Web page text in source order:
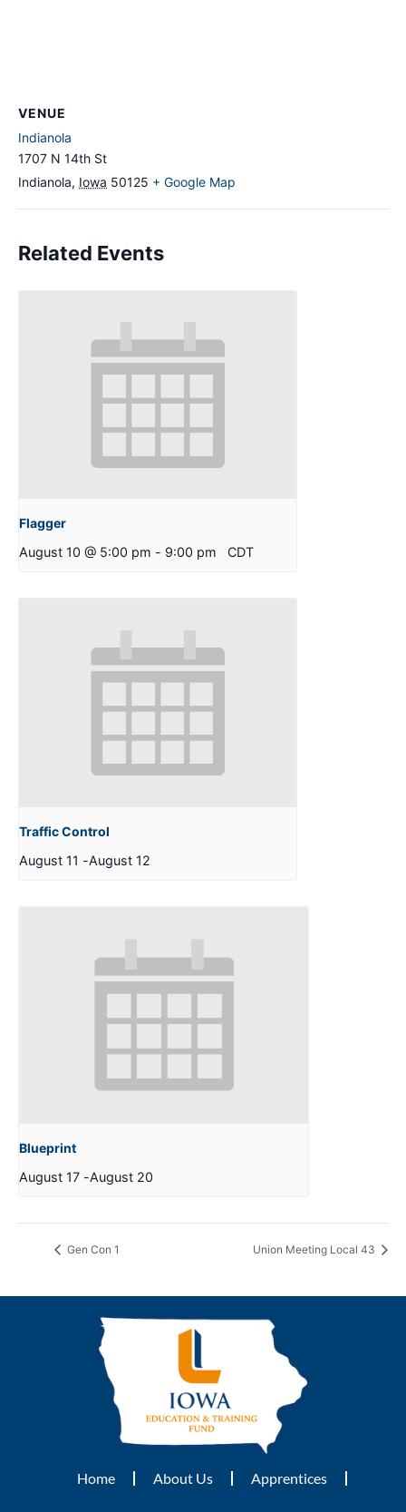
VENUE
Indianola
1707 N 14th St
Indianola, Iowa 50125 + Google Map
Related Events
Flagger
August 10 @ 5:00 pm - 9:00 pm CDT
Traffic Control
August 11 -August 12
Blueprint
August 17 -August 20
Gen Con 1 Union Meeting Local 43
Home About Us Apprentices